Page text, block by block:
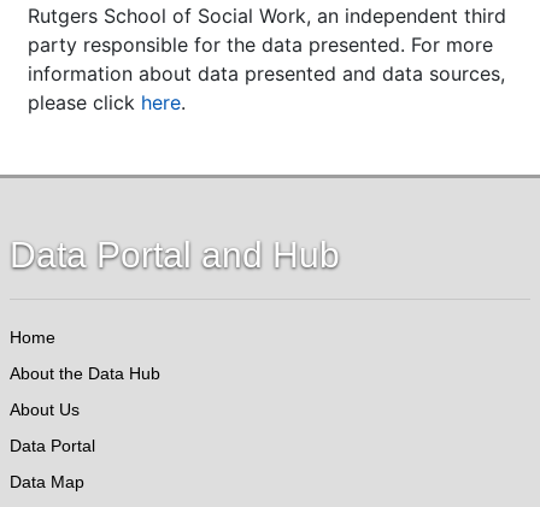
Rutgers School of Social Work, an independent third
party responsible for the data presented. For more
information about data presented and data sources,
please click here.
Data Portal and Hub
Home
About the Data Hub
About Us
Data Portal
Data Map